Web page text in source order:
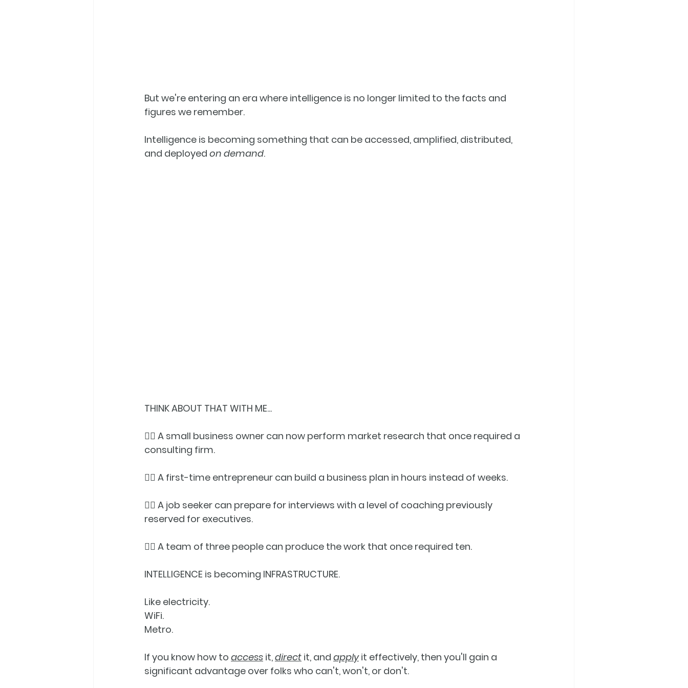
But we're entering an era where intelligence is no longer limited to the facts and
figures we remember.
Intelligence is becoming something that can be accessed, amplified, distributed,
and deployed on demand.
THINK ABOUT THAT WITH ME...
👉🏼 A small business owner can now perform market research that once required a
consulting firm.
👉🏼 A first-time entrepreneur can build a business plan in hours instead of weeks.
👉🏼 A job seeker can prepare for interviews with a level of coaching previously
reserved for executives.
👉🏼 A team of three people can produce the work that once required ten.
INTELLIGENCE is becoming INFRASTRUCTURE.
Like electricity.
WiFi.
Metro.
If you know how to access it, direct it, and apply it effectively, then you'll gain a
significant advantage over folks who can't, won't, or don't.